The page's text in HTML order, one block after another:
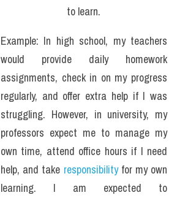
to learn.
Example: In high school, my teachers
would provide daily homework
assignments, check in on my progress
regularly, and offer extra help if I was
struggling. However, in university, my
professors expect me to manage my
own time, attend office hours if I need
help, and take responsibility for my own
learning. I am expected to